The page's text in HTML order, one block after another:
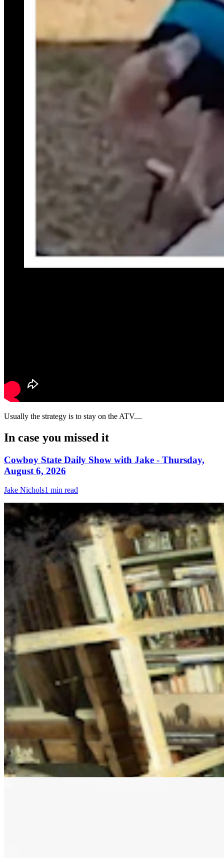
Usually the strategy is to stay on the ATV....
In case you missed it
Cowboy State Daily Show with Jake - Thursday,
August 6, 2026
Jake Nichols1 min read
Letter to the Editor: Our Republic Works Best
When We All Participate
2 min read